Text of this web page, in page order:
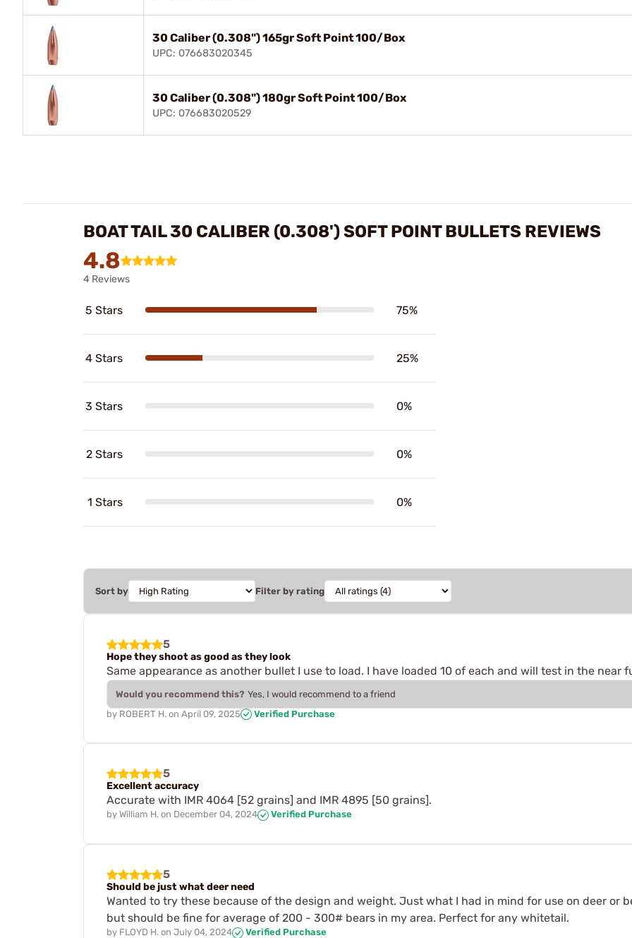
30 Caliber (0.308") 165gr Soft Point 100/Box
UPC: 076683020345
30 Caliber (0.308") 180gr Soft Point 100/Box
UPC: 076683020529
BOAT TAIL 30 CALIBER (0.308') SOFT POINT BULLETS REVIEWS
4.8
4 Reviews
5 Stars 75%
4 Stars 25%
3 Stars 0%
2 Stars 0%
1 Stars 0%
Sort by Filter by rating
5
Hope they shoot as good as they look
Same appearance as another bullet I use to load. I have loaded 10 of each and will test in the near
Would you recommend this? Yes, I would recommend to a friend
by ROBERT H. on April 09, 2025 Verified Purchase
5
Excellent accuracy
Accurate with IMR 4064 [52 grains] and IMR 4895 [50 grains].
by William H. on December 04, 2024 Verified Purchase
5
Should be just what deer need
Wanted to try these because of the design and weight. Just what I had in mind for use on deer or
but should be fine for average of 200 - 300# bears in my area. Perfect for any whitetail.
by FLOYD H. on July 04, 2024 Verified Purchase